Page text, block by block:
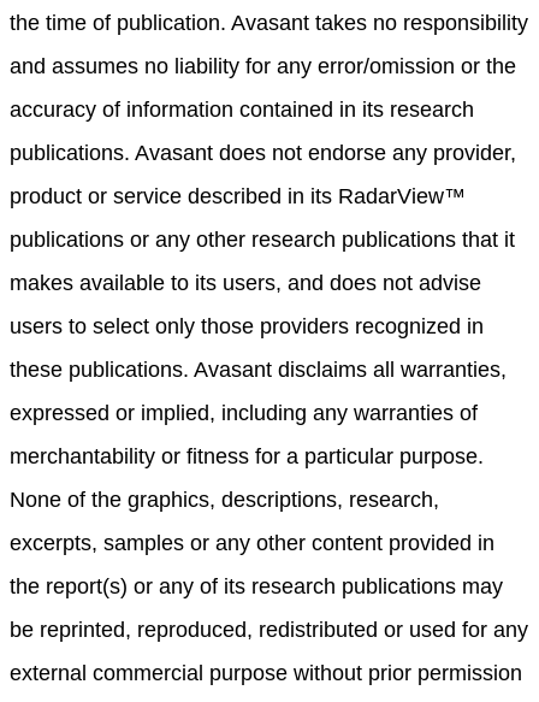
the time of publication. Avasant takes no responsibility
and assumes no liability for any error/omission or the
accuracy of information contained in its research
publications. Avasant does not endorse any provider,
product or service described in its RadarView™
publications or any other research publications that it
makes available to its users, and does not advise
users to select only those providers recognized in
these publications. Avasant disclaims all warranties,
expressed or implied, including any warranties of
merchantability or fitness for a particular purpose.
None of the graphics, descriptions, research,
excerpts, samples or any other content provided in
the report(s) or any of its research publications may
be reprinted, reproduced, redistributed or used for any
external commercial purpose without prior permission